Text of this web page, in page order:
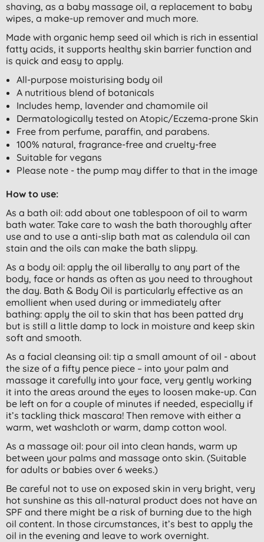
shaving, as a baby massage oil, a replacement to baby
wipes, a make-up remover and much more.
Made with organic hemp seed oil which is rich in essential
fatty acids, it supports healthy skin barrier function and
is quick and easy to apply.
All-purpose moisturising body oil
A nutritious blend of botanicals
Includes hemp, lavender and chamomile oil
Dermatologically tested on Atopic/Eczema-prone Skin
Free from perfume, paraffin, and parabens.
100% natural, fragrance-free and cruelty-free
Suitable for vegans
Please note - the pump may differ to that in the image
How to use:
As a bath oil: add about one tablespoon of oil to warm
bath water. Take care to wash the bath thoroughly after
use and to use a anti-slip bath mat as calendula oil can
stain and the oils can make the bath slippy.
As a body oil: apply the oil liberally to any part of the
body, face or hands as often as you need to throughout
the day. Bath & Body Oil is particularly effective as an
emollient when used during or immediately after
bathing: apply the oil to skin that has been patted dry
but is still a little damp to lock in moisture and keep skin
soft and smooth.
As a facial cleansing oil: tip a small amount of oil - about
the size of a fifty pence piece – into your palm and
massage it carefully into your face, very gently working
it into the areas around the eyes to loosen make-up. Can
be left on for a couple of minutes if needed, especially if
it’s tackling thick mascara! Then remove with either a
warm, wet washcloth or warm, damp cotton wool.
As a massage oil: pour oil into clean hands, warm up
between your palms and massage onto skin. (Suitable
for adults or babies over 6 weeks.)
Be careful not to use on exposed skin in very bright, very
hot sunshine as this all-natural product does not have an
SPF and there might be a risk of burning due to the high
oil content. In those circumstances, it’s best to apply the
oil in the evening and leave to work overnight.